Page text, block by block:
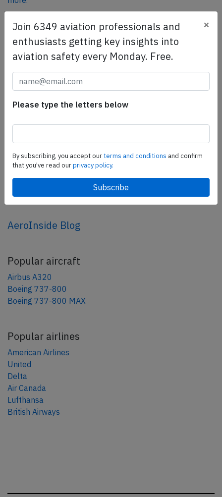
SafetyScan Pro
SafetyScan Pro provides streamlined access to
thousands of aviation accident reports. Tailored for your
safety management efforts.
Share this page
share
AeroInside Blog
Popular aircraft
Airbus A320
Boeing 737-800
Boeing 737-800 MAX
Popular airlines
American Airlines
United
Delta
Air Canada
Lufthansa
British Airways
Join 6349 aviation professionals and
enthusiasts getting key insights into
aviation safety every Monday. Free.
×
Please type the letters below
By subscribing, you accept ourterms and conditions and confirm
that you've read ourprivacy policy.